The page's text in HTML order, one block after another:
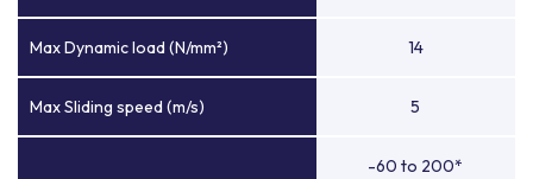
Max Dynamic load (N/mm²) 14
Max Sliding speed (m/s) 5
-60 to 200*